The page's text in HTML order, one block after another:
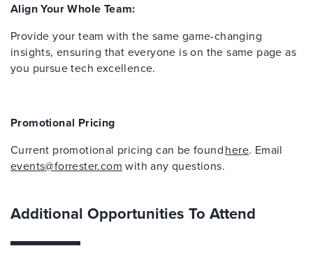
Align Your Whole Team:
Provide your team with the same game-changing
insights, ensuring that everyone is on the same page as
you pursue tech excellence.
Promotional Pricing
Current promotional pricing can be foundhere. Email
events@forrester.com with any questions.
Additional Opportunities To Attend